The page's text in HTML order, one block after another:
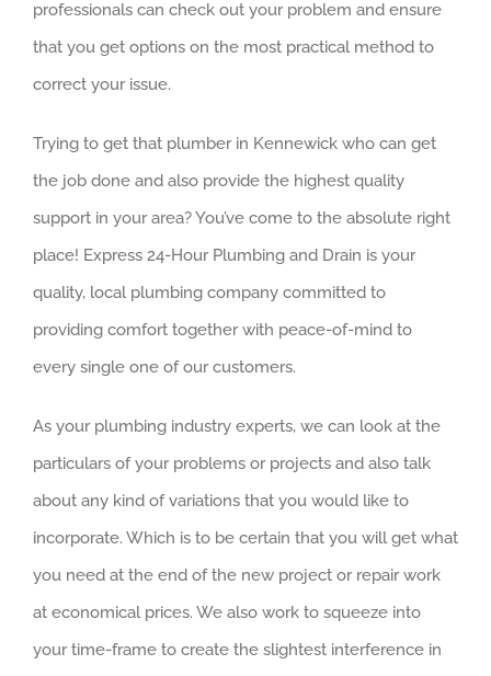
professionals can check out your problem and ensure
that you get options on the most practical method to
correct your issue.
Trying to get that plumber in Kennewick who can get
the job done and also provide the highest quality
support in your area? You’ve come to the absolute right
place! Express 24-Hour Plumbing and Drain is your
quality, local plumbing company committed to
providing comfort together with peace-of-mind to
every single one of our customers.
As your plumbing industry experts, we can look at the
particulars of your problems or projects and also talk
about any kind of variations that you would like to
incorporate. Which is to be certain that you will get what
you need at the end of the new project or repair work
at economical prices. We also work to squeeze into
your time-frame to create the slightest interference in